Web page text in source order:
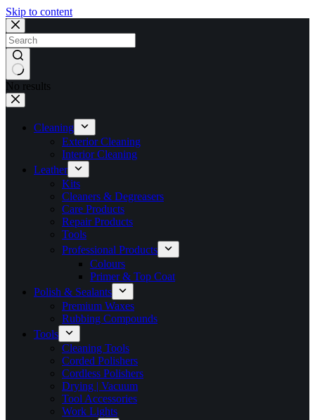
Skip to content
No results
Cleaning
Exterior Cleaning
Interior Cleaning
Leather
Kits
Cleaners & Degreasers
Care Products
Repair Products
Tools
Professional Products
Colours
Primer & Top Coat
Polish & Sealants
Premium Waxes
Rubbing Compounds
Tools
Cleaning Tools
Corded Polishers
Cordless Polishers
Drying | Vacuum
Tool Accessories
Work Lights